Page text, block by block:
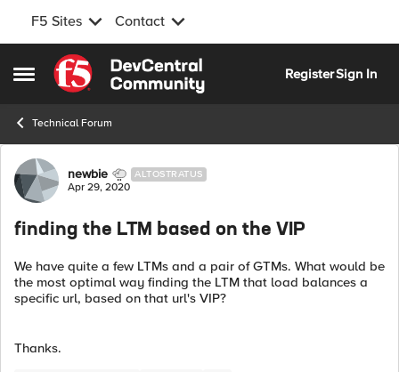
F5 Sites Contact
Open Side Menu
Skip to content
RegisterSign In
Technical Forum
Forum Discussion
newbie ALTOSTRATUS
Apr 29, 2020
finding the LTM based on the VIP
We have quite a few LTMs and a pair of GTMs. What would be
the most optimal way finding the LTM that load balances a
specific url, based on that url's VIP?
Thanks.